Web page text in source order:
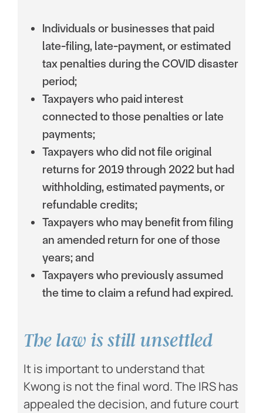
Individuals or businesses that paid
late-filing, late-payment, or estimated
tax penalties during the COVID disaster
period;
Taxpayers who paid interest
connected to those penalties or late
payments;
Taxpayers who did not file original
returns for 2019 through 2022 but had
withholding, estimated payments, or
refundable credits;
Taxpayers who may benefit from filing
an amended return for one of those
years; and
Taxpayers who previously assumed
the time to claim a refund had expired.
The law is still unsettled
It is important to understand that
Kwong is not the final word. The IRS has
appealed the decision, and future court